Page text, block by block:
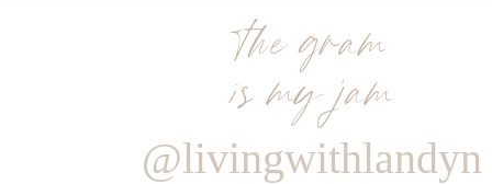
the gram
is my jam
@livingwithlandyn